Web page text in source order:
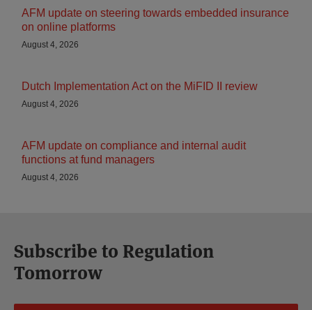
AFM update on steering towards embedded insurance
on online platforms
August 4, 2026
Dutch Implementation Act on the MiFID II review
August 4, 2026
AFM update on compliance and internal audit
functions at fund managers
August 4, 2026
Subscribe to Regulation
Tomorrow